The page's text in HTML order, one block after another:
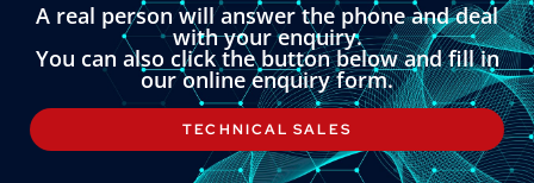
A real person will answer the phone and deal
with your enquiry.
You can also click the button below and fill in
our online enquiry form.
TECHNICAL SALES